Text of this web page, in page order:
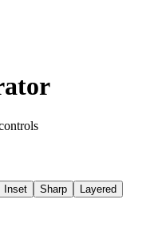
Inset Sharp Layered